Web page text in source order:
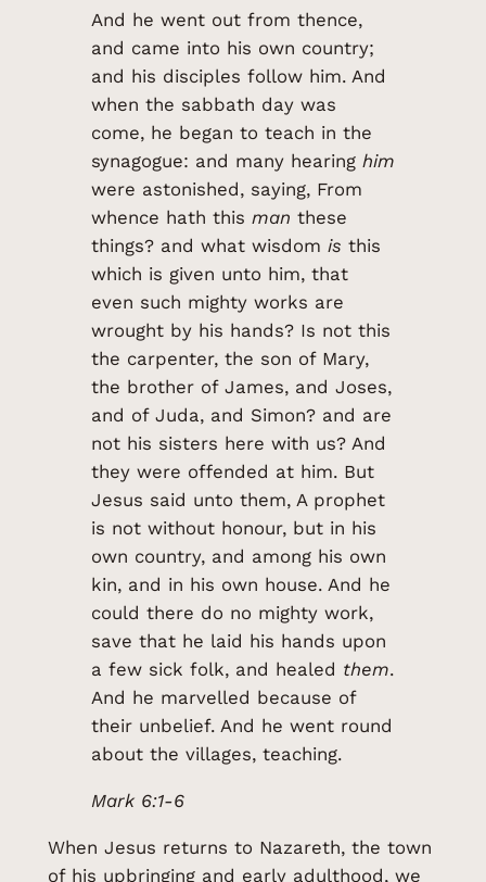
And he went out from thence,
and came into his own country;
and his disciples follow him. And
when the sabbath day was
come, he began to teach in the
synagogue: and many hearing him
were astonished, saying, From
whence hath this man these
things? and what wisdom is this
which is given unto him, that
even such mighty works are
wrought by his hands? Is not this
the carpenter, the son of Mary,
the brother of James, and Joses,
and of Juda, and Simon? and are
not his sisters here with us? And
they were offended at him. But
Jesus said unto them, A prophet
is not without honour, but in his
own country, and among his own
kin, and in his own house. And he
could there do no mighty work,
save that he laid his hands upon
a few sick folk, and healed them.
And he marvelled because of
their unbelief. And he went round
about the villages, teaching.
Mark 6:1-6
When Jesus returns to Nazareth, the town
of his upbringing and early adulthood, we